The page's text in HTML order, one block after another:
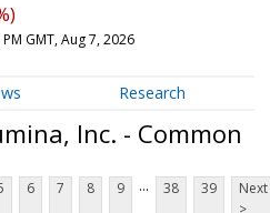
GMT, Aug 7, 2026
Research
Inc. - Common
6 7 8 9 ... 38 39
Next